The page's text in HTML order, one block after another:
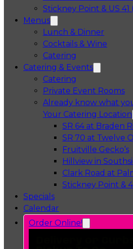
Stickney Point & US 41
Menus
Lunch & Dinner
Cocktails & Wine
Catering
Catering & Events
Catering
Private Event Rooms
Already know what
Your Catering Location
SR 64 at Braden
SR 70 at Twelve
Fruitville Gecko’s
Hillview in
Clark Road at
Stickney Point &
Specials
Calendar
Order Online!